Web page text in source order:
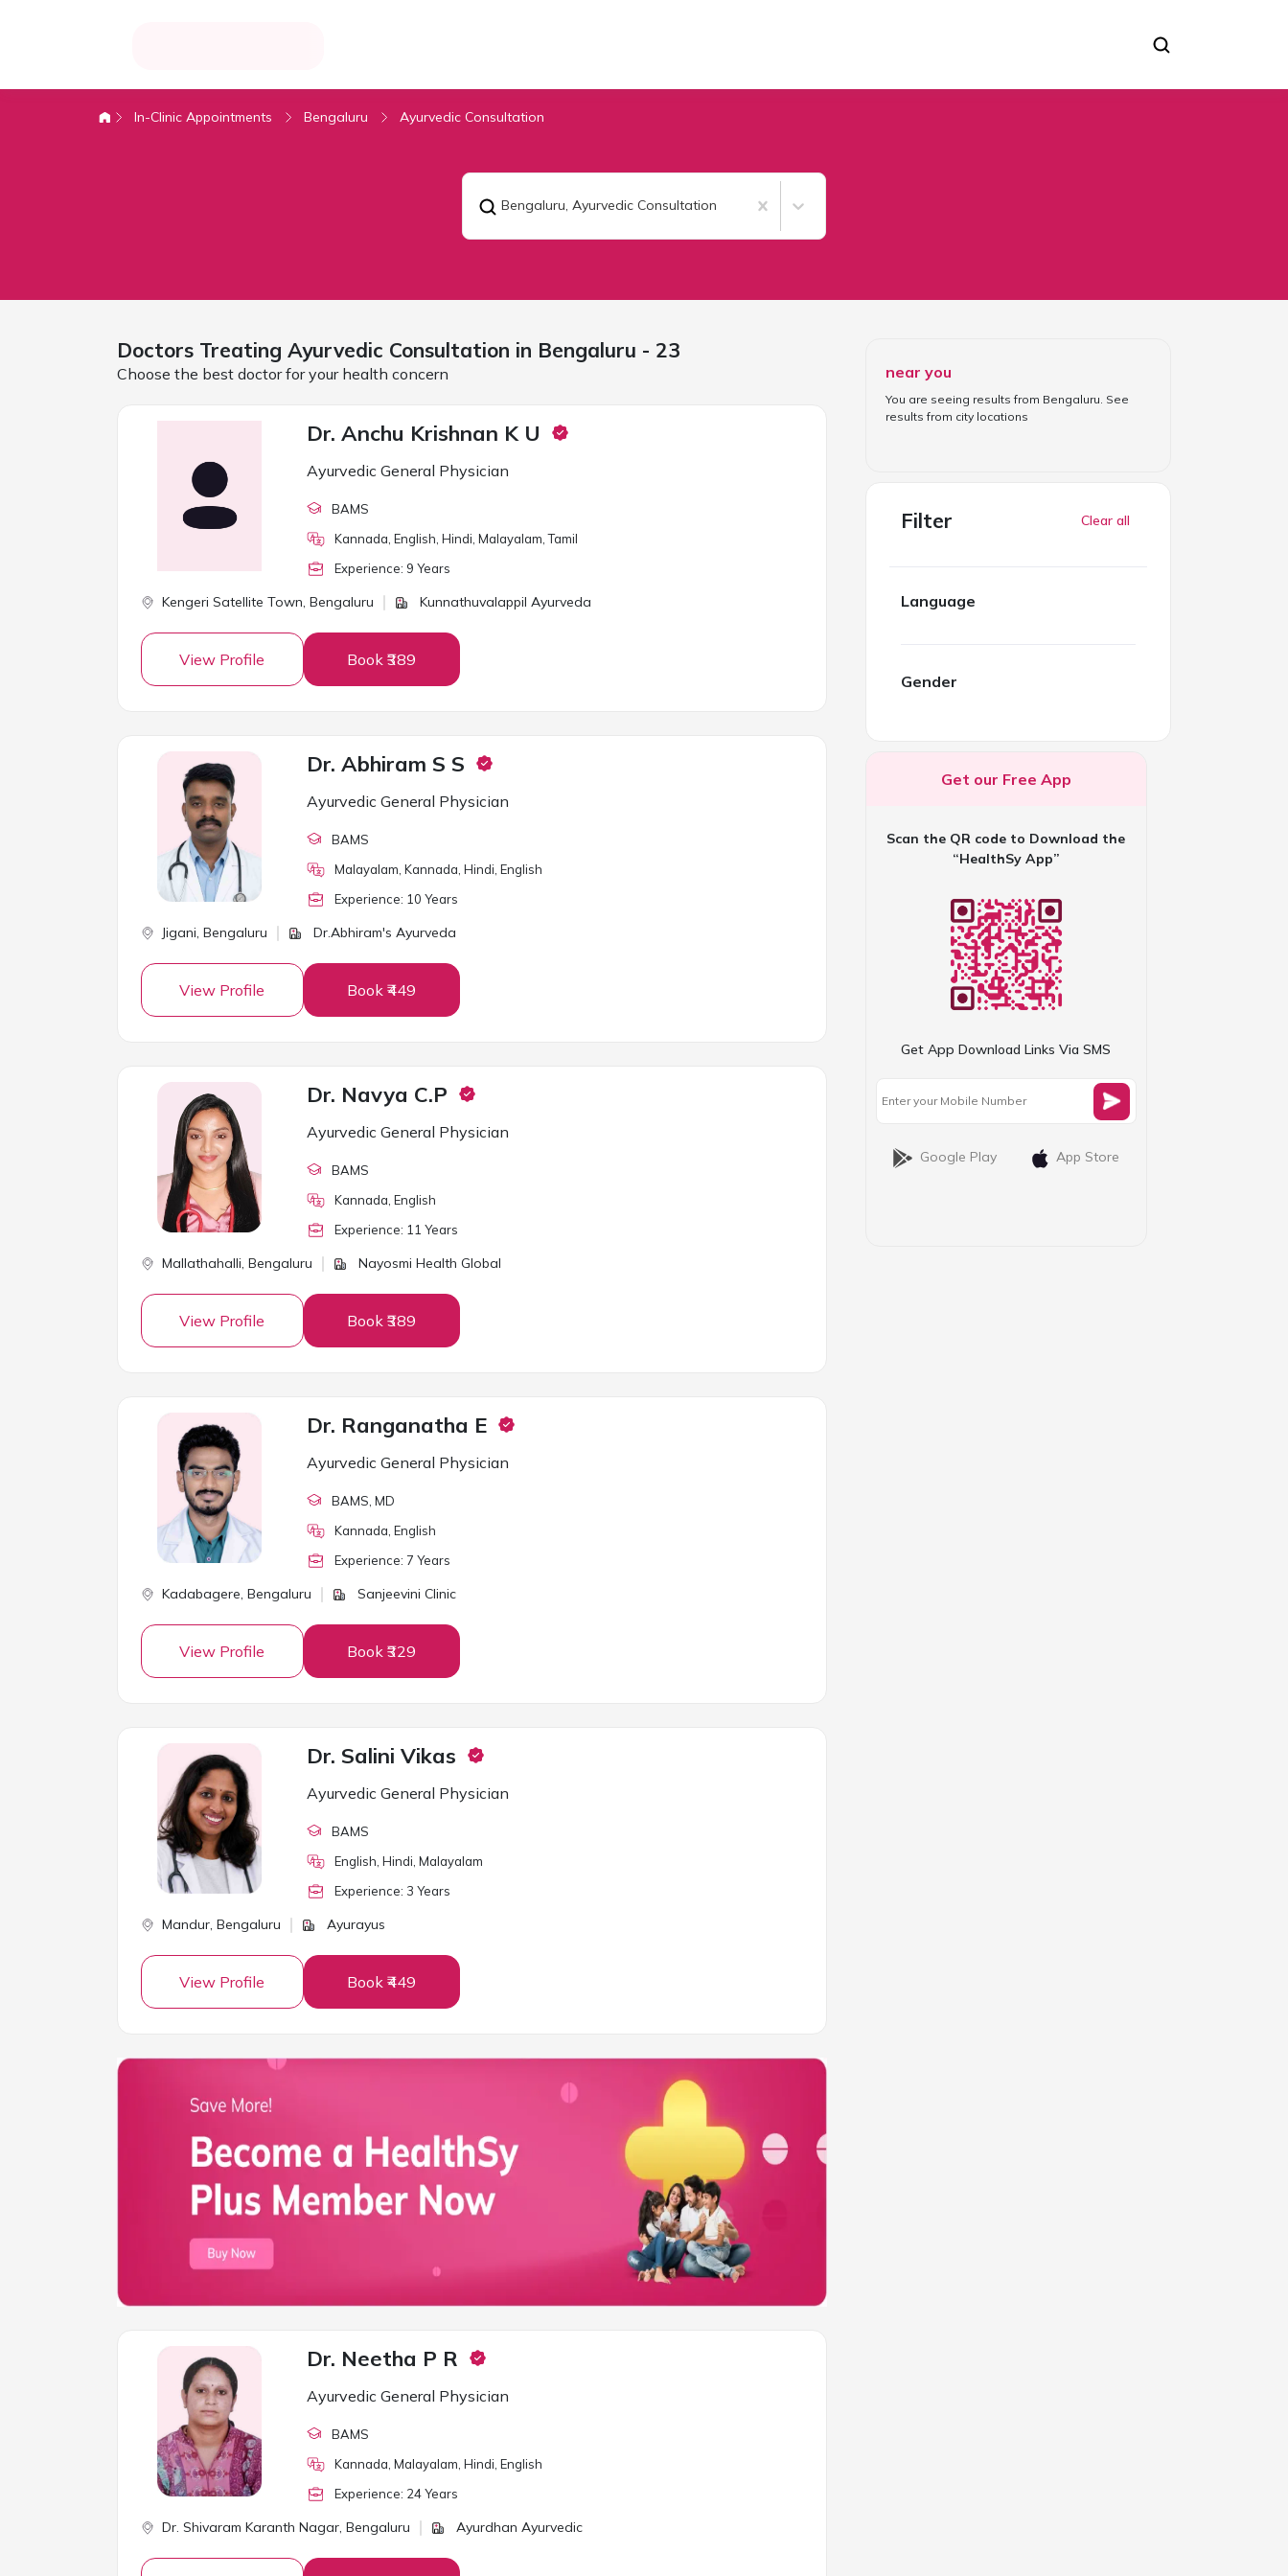
In-Clinic Appointments Bengaluru Ayurvedic Consultation
Bengaluru, Ayurvedic Consultation
Doctors Treating Ayurvedic Consultation in Bengaluru - 23
Choose the best doctor for your health concern
Dr. Anchu Krishnan K U
Ayurvedic General Physician
BAMS
Kannada, English, Hindi, Malayalam, Tamil
Experience: 9 Years
Kengeri Satellite Town, Bengaluru Kunnathuvalappil Ayurveda
View Profile Book ₹389
Dr. Abhiram S S
Ayurvedic General Physician
BAMS
Malayalam, Kannada, Hindi, English
Experience: 10 Years
Jigani, Bengaluru Dr.Abhiram's Ayurveda
View Profile Book ₹449
Dr. Navya C.P
Ayurvedic General Physician
BAMS
Kannada, English
Experience: 11 Years
Mallathahalli, Bengaluru Nayosmi Health Global
View Profile Book ₹389
Dr. Ranganatha E
Ayurvedic General Physician
BAMS , MD
Kannada, English
Experience: 7 Years
Kadabagere, Bengaluru Sanjeevini Clinic
View Profile Book ₹329
Dr. Salini Vikas
Ayurvedic General Physician
BAMS
English, Hindi, Malayalam
Experience: 3 Years
Mandur, Bengaluru Ayurayus
View Profile Book ₹449
Dr. Neetha P R
Ayurvedic General Physician
BAMS
Kannada, Malayalam, Hindi, English
Experience: 24Years
Dr. Shivaram Karanth Nagar, Bengaluru Ayurdhan Ayurvedic
near you
You are seeing results from Bengaluru . See
results from city locations
Filter Clear all
Language
Gender
Get our Free App
Scan the QR code to Download the
“HealthSy App”
Get App Download Links Via SMS
Google Play App Store